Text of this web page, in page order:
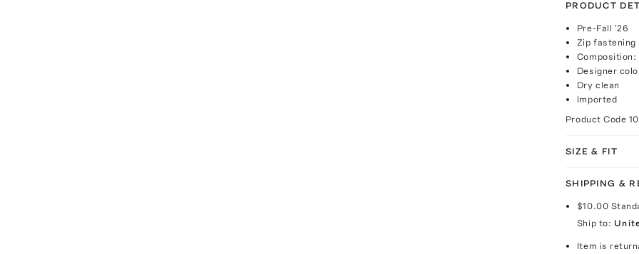
PRODUCT
Pre-Fall '26
Zip fastening
Composition:
Designer
Dry clean
Imported
Product Code
SIZE & FIT
SHIPPING &
$10.00
Ship to:
Item is